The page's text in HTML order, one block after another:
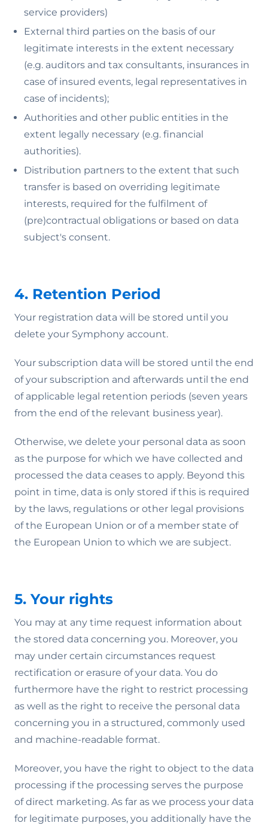
service providers)
External third parties on the basis of our
legitimate interests in the extent necessary
(e.g. auditors and tax consultants, insurances in
case of insured events, legal representatives in
case of incidents);
Authorities and other public entities in the
extent legally necessary (e.g. financial
authorities).
Distribution partners to the extent that such
transfer is based on overriding legitimate
interests, required for the fulfilment of
(pre)contractual obligations or based on data
subject's consent.
4. Retention Period
Your registration data will be stored until you
delete your Symphony account.
Your subscription data will be stored until the end
of your subscription and afterwards until the end
of applicable legal retention periods (seven years
from the end of the relevant business year).
Otherwise, we delete your personal data as soon
as the purpose for which we have collected and
processed the data ceases to apply. Beyond this
point in time, data is only stored if this is required
by the laws, regulations or other legal provisions
of the European Union or of a member state of
the European Union to which we are subject.
5. Your rights
You may at any time request information about
the stored data concerning you. Moreover, you
may under certain circumstances request
rectification or erasure of your data. You do
furthermore have the right to restrict processing
as well as the right to receive the personal data
concerning you in a structured, commonly used
and machine-readable format.
Moreover, you have the right to object to the data
processing if the processing serves the purpose
of direct marketing. As far as we process your data
for legitimate purposes, you additionally have the